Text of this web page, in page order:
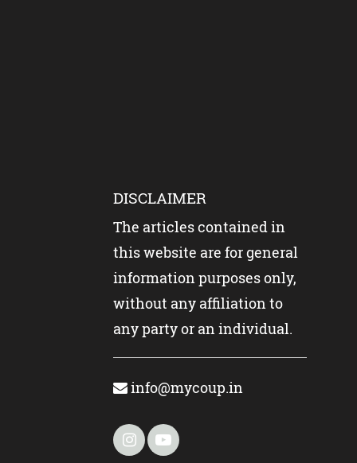
DISCLAIMER
The articles contained in
this website are for general
information purposes only,
without any affiliation to
any party or an individual.
info@mycoup.in